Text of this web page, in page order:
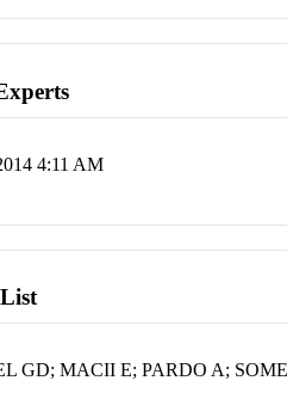
4:11 AM
GD; MACII E; PARDO A;